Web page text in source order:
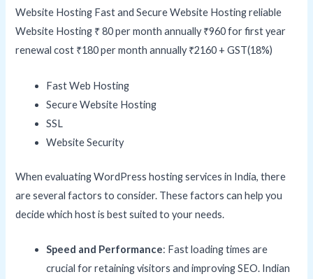
Website Hosting Fast and Secure Website Hosting reliable
Website Hosting ₹ 80 per month annually ₹960 for first year
renewal cost ₹180 per month annually ₹2160 + GST(18%)
Fast Web Hosting
Secure Website Hosting
SSL
Website Security
When evaluating WordPress hosting services in India, there
are several factors to consider. These factors can help you
decide which host is best suited to your needs.
Speed and Performance: Fast loading times are
crucial for retaining visitors and improving SEO. Indian